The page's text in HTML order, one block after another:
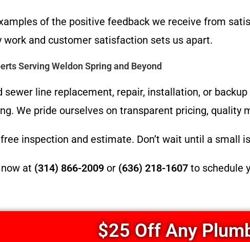
of the positive feedback we receive from
and customer satisfaction sets us apart.
Serving Weldon Spring and Beyond
sewer line replacement, repair, installation, or
We pride ourselves on transparent pricing, quality
inspection and estimate. Don’t wait until a small
at (314) 866-2009 or (636) 218-1607 to schedule
$25 Off Any